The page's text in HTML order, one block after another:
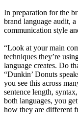
In preparation for the
brand language audit,
communication style
“Look at your main
techniques they’re
language creates. Do
“Dunkin’ Donuts
you see this across
sentence length,
both languages, you
how they are different